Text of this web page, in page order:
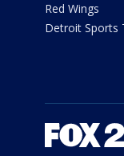
Red Wings
Detroit Sports